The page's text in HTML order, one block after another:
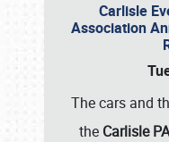
Carlisle
Association
The cars and
the Carlisle